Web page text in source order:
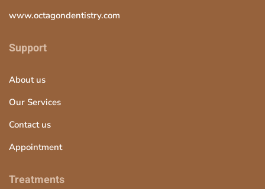
www.octagondentistry.com
Support
About us
Our Services
Contact us
Appointment
Treatments